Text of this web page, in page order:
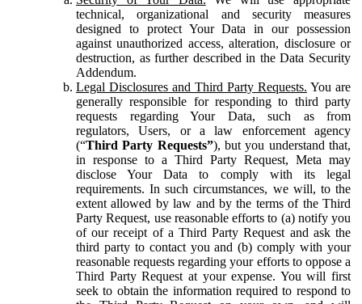
technical, organizational and security measures
designed to protect Your Data in our possession
against unauthorized access, alteration, disclosure or
destruction, as further described in the Data Security
Addendum.
Legal Disclosures and Third Party Requests. You are
generally responsible for responding to third party
requests regarding Your Data, such as from
regulators, Users, or a law enforcement agency
(“Third Party Requests”), but you understand that,
in response to a Third Party Request, Meta may
disclose Your Data to comply with its legal
requirements. In such circumstances, we will, to the
extent allowed by law and by the terms of the Third
Party Request, use reasonable efforts to (a) notify you
of our receipt of a Third Party Request and ask the
third party to contact you and (b) comply with your
reasonable requests regarding your efforts to oppose a
Third Party Request at your expense. You will first
seek to obtain the information required to respond to